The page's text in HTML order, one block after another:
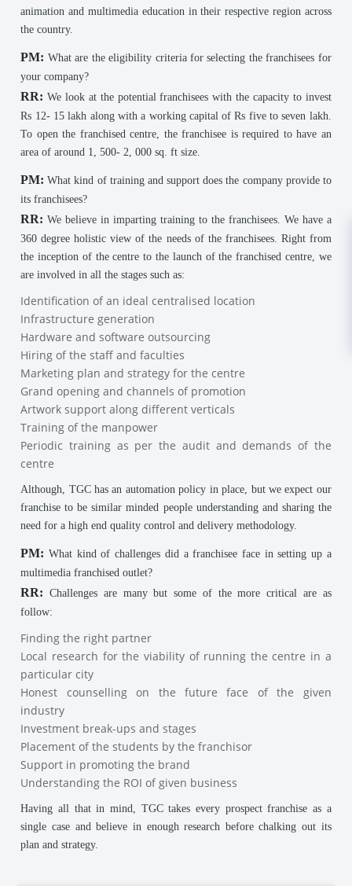
animation and multimedia education in their respective region across
the country.
PM: What are the eligibility criteria for selecting the franchisees for
your company?
RR: We look at the potential franchisees with the capacity to invest
Rs 12- 15 lakh along with a working capital of Rs five to seven lakh.
To open the franchised centre, the franchisee is required to have an
area of around 1, 500- 2, 000 sq. ft size.
PM: What kind of training and support does the company provide to
its franchisees?
RR:We believe in imparting training to the franchisees. We have a
360 degree holistic view of the needs of the franchisees. Right from
the inception of the centre to the launch of the franchised centre, we
are involved in all the stages such as:
Identification of an ideal centralised location
Infrastructure generation
Hardware and software outsourcing
Hiring of the staff and faculties
Marketing plan and strategy for the centre
Grand opening and channels of promotion
Artwork support along different verticals
Training of the manpower
Periodic training as per the audit and demands of the
centre
Although, TGC has an automation policy in place, but we expect our
franchise to be similar minded people understanding and sharing the
need for a high end quality control and delivery methodology.
PM: What kind of challenges did a franchisee face in setting up a
multimedia franchised outlet?
RR: Challenges are many but some of the more critical are as
follow:
Finding the right partner
Local research for the viability of running the centre in a
particular city
Honest counselling on the future face of the given
industry
Investment break-ups and stages
Placement of the students by the franchisor
Support in promoting the brand
Understanding the ROI of given business
Having all that in mind, TGC takes every prospect franchise as a
single case and believe in enough research before chalking out its
plan and strategy.